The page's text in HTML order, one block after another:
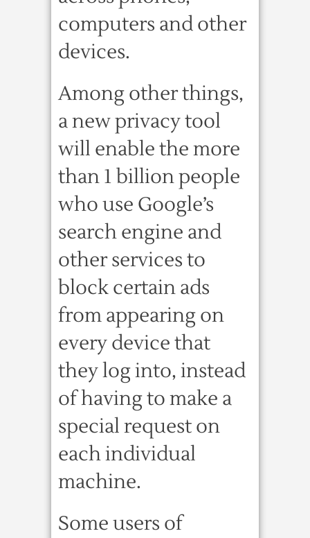
computers and other
devices.
Among other things,
a new privacy tool
will enable the more
than 1 billion people
who use Google’s
search engine and
other services to
block certain ads
from appearing on
every device that
they log into, instead
of having to make a
special request on
each individual
machine.
Some users of